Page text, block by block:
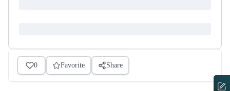
0 Favorite Share